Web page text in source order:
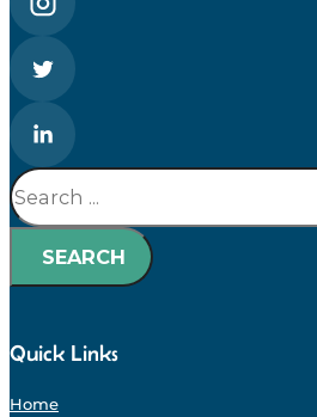
Search
SEARCH
Quick Links
Home